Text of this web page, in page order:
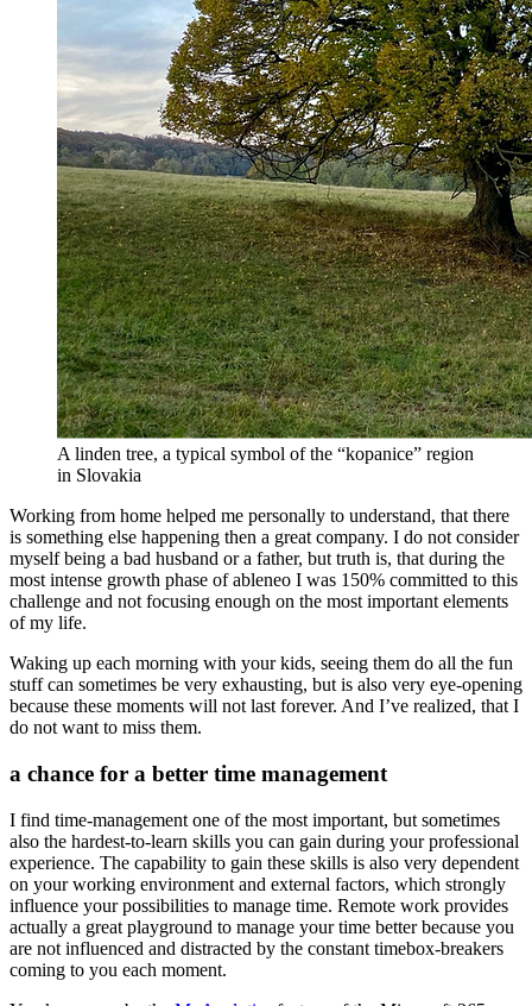
A linden tree, a typical symbol of the “kopanice” region
in Slovakia
Working from home helped me personally to understand, that there
is something else happening then a great company. I do not consider
myself being a bad husband or a father, but truth is, that during the
most intense growth phase of ableneo I was 150% committed to this
challenge and not focusing enough on the most important elements
of my life.
Waking up each morning with your kids, seeing them do all the fun
stuff can sometimes be very exhausting, but is also very eye-opening
because these moments will not last forever. And I’ve realized, that I
do not want to miss them.
a chance for a better time management
I find time-management one of the most important, but sometimes
also the hardest-to-learn skills you can gain during your professional
experience. The capability to gain these skills is also very dependent
on your working environment and external factors, which strongly
influence your possibilities to manage time. Remote work provides
actually a great playground to manage your time better because you
are not influenced and distracted by the constant timebox-breakers
coming to you each moment.